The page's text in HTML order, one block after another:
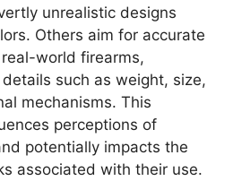
unrealistic designs
Others aim for accurate
world firearms,
such as weight, size,
mechanisms. This
perceptions of
potentially impacts the
associated with their use.